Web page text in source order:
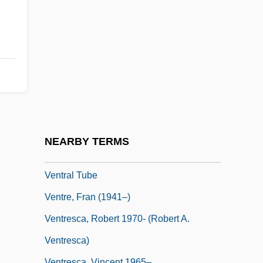
NEARBY TERMS
Ventral Tube
Ventre, Fran (1941–)
Ventresca, Robert 1970- (Robert A.
Ventresca)